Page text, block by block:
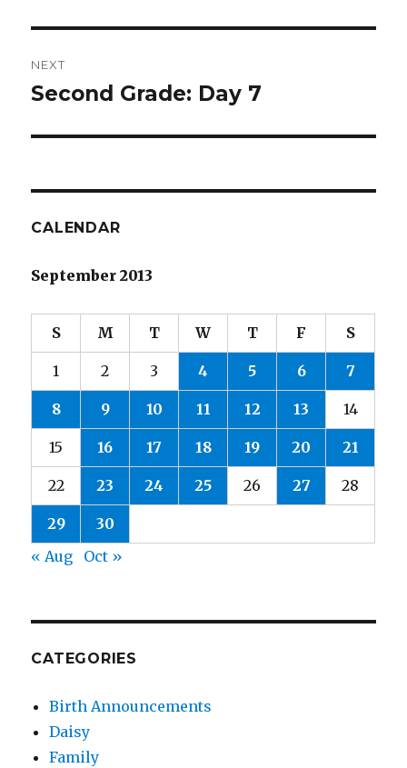
NEXT
Next
Second Grade: Day 7
CALENDAR
September 2013
S M T W T F S
1 2 3 4 5 6 7
8 9 10 11 12 13 14
15 16 17 18 19 20 21
22 23 24 25 26 27 28
29
30
« Aug
Oct »
CATEGORIES
Birth Announcements
Daisy
Family